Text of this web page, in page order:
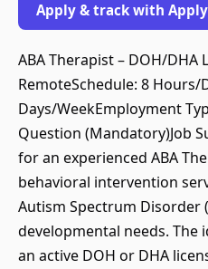
Apply & track with
ABA Therapist – DOH/DHA
RemoteSchedule: 8 Hours/
Days/WeekEmployment
Question (Mandatory)Job
for an experienced ABA
behavioral intervention
Autism Spectrum Disorder
developmental needs. The
an active DOH or DHA